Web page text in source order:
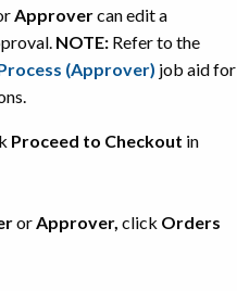
Approvercan edit a
NOTE: Refer to the
(Approver) job aid for
Proceed to Checkout in
orApprover, click Orders